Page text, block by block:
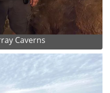
Caverns